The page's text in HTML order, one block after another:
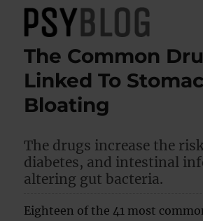
PsyBlog
The Common
Linked To
Bloating
The drugs increase the
diabetes, and intestinal
altering gut bacteria.
Eighteen of the 41 most